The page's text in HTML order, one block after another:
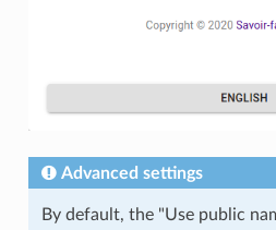
Advanced settings
By default, the "Use public